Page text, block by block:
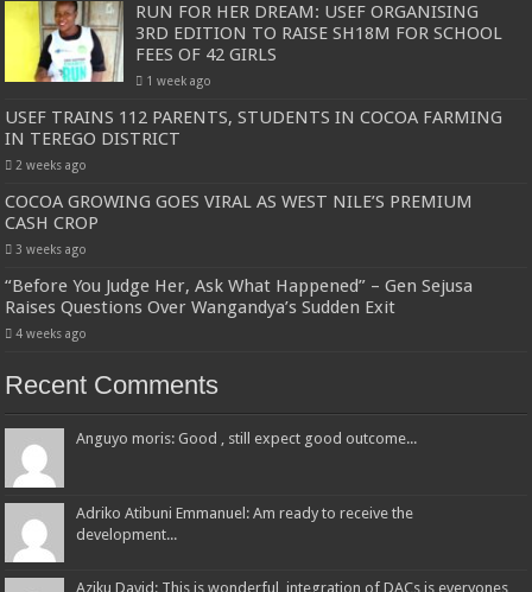
RUN FOR HER DREAM: USEF ORGANISING
3RD EDITION TO RAISE SH18M FOR SCHOOL
FEES OF 42 GIRLS
1 week ago
USEF TRAINS 112 PARENTS, STUDENTS IN COCOA FARMING
IN TEREGO DISTRICT
2 weeks ago
COCOA GROWING GOES VIRAL AS WEST NILE’S PREMIUM
CASH CROP
3 weeks ago
“Before You Judge Her, Ask What Happened” – Gen Sejusa
Raises Questions Over Wangandya’s Sudden Exit
4 weeks ago
Recent Comments
Anguyo moris: Good , still expect good outcome...
Adriko Atibuni Emmanuel: Am ready to receive the
development...
Aziku David: This is wonderful, integration of DACs is everyones